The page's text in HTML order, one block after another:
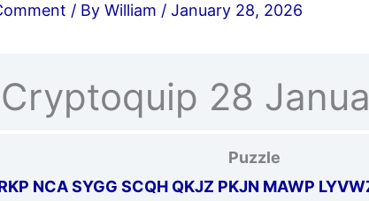
/ By William / January 28, 2026
Cryptoquip 28
Puzzle
NCA SYGG SCQH QKJZ PKJN MAWP